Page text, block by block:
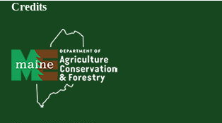
Credits